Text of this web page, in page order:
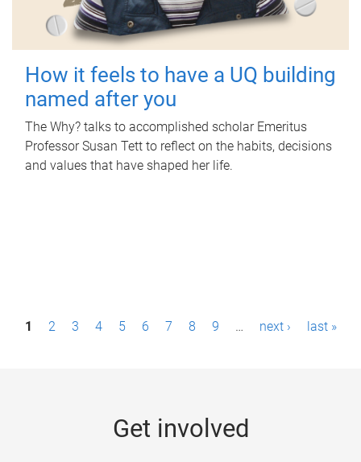
How it feels to have a UQ building
named after you
The Why? talks to accomplished scholar Emeritus
Professor Susan Tett to reflect on the habits, decisions
and values that have shaped her life.
P1 2 3 4 5 6 7 8 9 … next › last »
Get involved